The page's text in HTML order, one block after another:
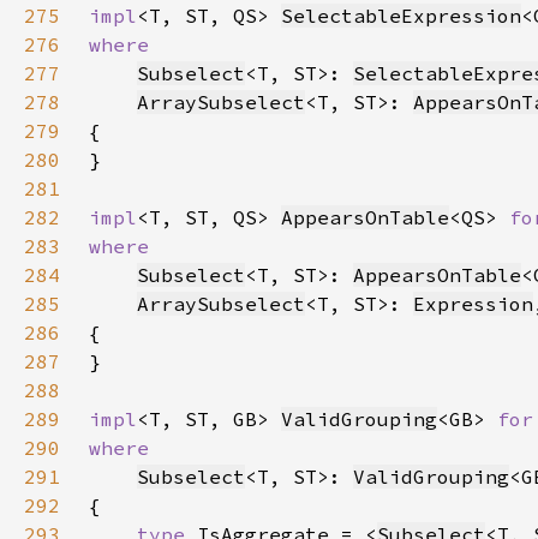
275
impl<T, ST, QS> SelectableExpression
276
277
Subselect<T, ST>:
278
ArraySubselect<T, ST>:
279
280
281
282
impl<T, ST, QS> AppearsOnTable<QS>
283
284
Subselect<T, ST>: AppearsOnTable
285
ArraySubselect<T, ST>: Expression
286
287
288
289
impl<T, ST, GB> ValidGrouping<GB>
290
291
Subselect<T, ST>: ValidGrouping
292
293
type IsAggregate = <Subselect <T,